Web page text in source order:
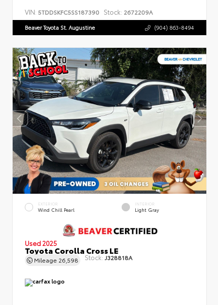
VIN: 5TDDSKFC5SS187390 Stock: 2672209A
Beaver Toyota St. Augustine (904) 863-8494
EXTERIOR
Wind Chill Pearl
INTERIOR
Light Gray
Used 2025
Toyota Corolla Cross LE
Mileage 26,598 Stock: J328818A